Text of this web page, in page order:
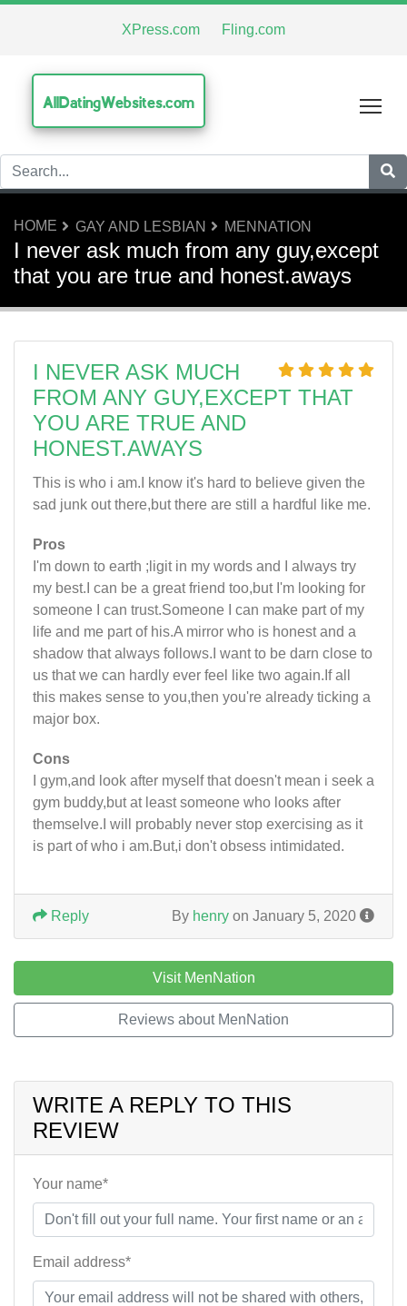
XPress.com Fling.com
AllDatingWebsites.com
HOME GAY AND LESBIAN MENNATION
I never ask much from any guy,except
that you are true and honest.aways
I NEVER ASK MUCH
FROM ANY GUY,EXCEPT THAT
YOU ARE TRUE AND
HONEST.AWAYS
This is who i am.I know it's hard to believe given the
sad junk out there,but there are still a hardful like me.
Pros
I'm down to earth ;ligit in my words and I always try
my best.I can be a great friend too,but I'm looking for
someone I can trust.Someone I can make part of my
life and me part of his.A mirror who is honest and a
shadow that always follows.I want to be darn close to
us that we can hardly ever feel like two again.If all
this makes sense to you,then you're already ticking a
major box.
Cons
I gym,and look after myself that doesn't mean i seek a
gym buddy,but at least someone who looks after
themselve.I will probably never stop exercising as it
is part of who i am.But,i don't obsess intimidated.
By henry on January 5, 2020
Reply
Visit MenNation
Reviews about MenNation
WRITE A REPLY TO THIS
REVIEW
Your name*
Email address*